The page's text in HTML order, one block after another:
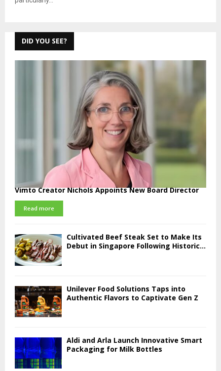
DID YOU SEE?
Vimto Creator Nichols Appoints New Board Director
Read more
Cultivated Beef Steak Set to Make Its
Debut in Singapore Following Historic...
Unilever Food Solutions Taps into
Authentic Flavors to Captivate Gen Z
Aldi and Arla Launch Innovative Smart
Packaging for Milk Bottles